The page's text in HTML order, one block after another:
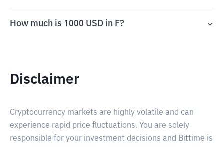
How much is 1000 USD in F?
Disclaimer
Cryptocurrency markets are highly volatile and can
experience rapid price fluctuations. You are solely
responsible for your investment decisions and Bittime is